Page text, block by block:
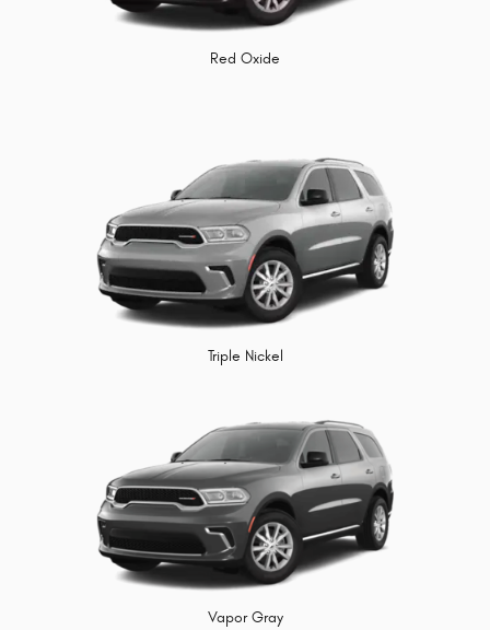
Red Oxide
Triple Nickel
Vapor Gray